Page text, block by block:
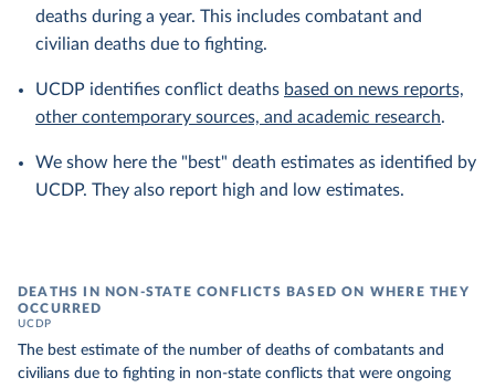
deaths during a year. This includes combatant and
civilian deaths due to fighting.
UCDP identifies conflict deaths based on news reports,
other contemporary sources, and academic research.
We show here the "best" death estimates as identified by
UCDP. They also report high and low estimates.
DEATHS IN NON-STATE CONFLICTS BASED ON WHERE THEY
OCCURRED
UCDP
The best estimate of the number of deaths of combatants and
civilians due to fighting in non-state conflicts that were ongoing